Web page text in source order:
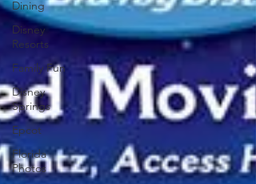
Dining
Disney
Resorts
Family Fun
Disney
Springs
Epcot
Florida
Photos